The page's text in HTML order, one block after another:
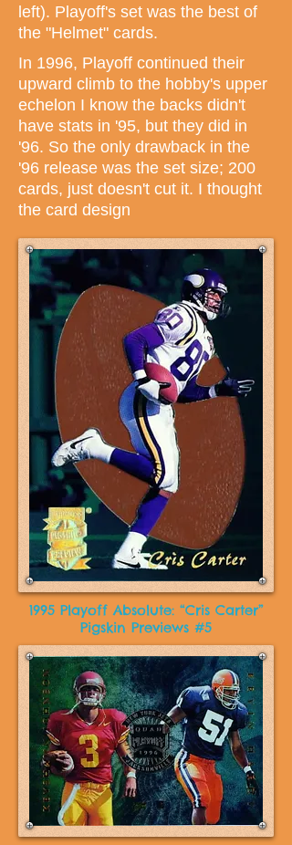
left). Playoff's set was the best of
the "Helmet" cards.
In 1996, Playoff continued their
upward climb to the hobby's upper
echelon I know the backs didn't
have stats in '95, but they did in
'96. So the only drawback in the
'96 release was the set size; 200
cards, just doesn't cut it. I thought
the card design
1995 Playoff Absolute: “Cris Carter”
Pigskin Previews #5